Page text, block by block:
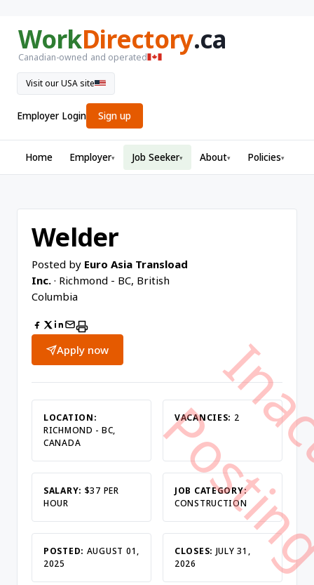
WorkDirectory.ca
Canadian-owned and operated
Visit our USA site
Employer Login Sign up
Home Employer▾ Job Seeker▾ About▾ Policies▾
Welder
Posted by Euro Asia Transload
Inc. · Richmond - BC, British
Columbia
Apply now
LOCATION:
RICHMOND - BC,
CANADA
VACANCIES: 2
SALARY: $37 PER
HOUR
JOB CATEGORY:
CONSTRUCTION
POSTED: AUGUST 01,
2025
CLOSES: JULY 31,
2026